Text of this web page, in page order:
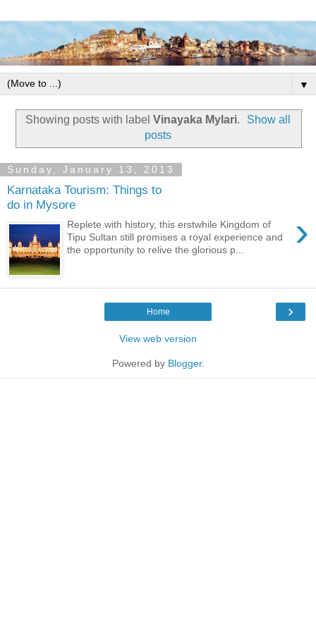
▼
Showing posts with label Vinayaka Mylari.
Show all
posts
Sunday, January 13, 2013
Karnataka Tourism: Things to
do in Mysore
›
Replete with history, this erstwhile Kingdom of
Tipu Sultan still promises a royal experience and
the opportunity to relive the glorious p...
›
Home
View web version
Powered by Blogger.